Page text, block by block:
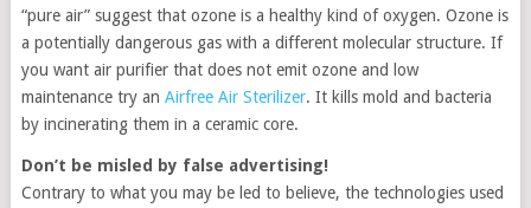
“pure air” suggest that ozone is a healthy kind of oxygen. Ozone is
a potentially dangerous gas with a different molecular structure. If
you want air purifier that does not emit ozone and low
maintenance try an Airfree Air Sterilizer. It kills mold and bacteria
by incinerating them in a ceramic core.
Don’t be misled by false advertising!
Contrary to what you may be led to believe, the technologies used